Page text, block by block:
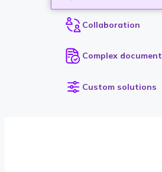
Collaboration
Complex
Custom solutions